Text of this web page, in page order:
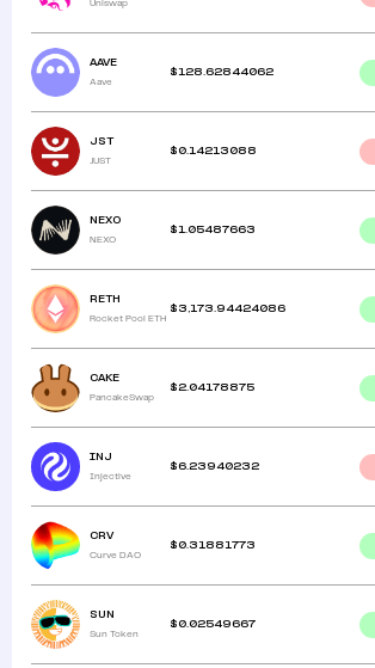
Uniswap
AAVE
Aave
$ 128.62844062
JST
JUST
$ 0.14213088
NEXO
NEXO
$ 1.05487663
RETH
Rocket Pool ETH
$ 3,173.94424086
CAKE
PancakeSwap
$2.04178875
INJ
Injective
$6.23940232
CRV
Curve DAO
$ 0.31881773
SUN
Sun Token
$ 0.02549667